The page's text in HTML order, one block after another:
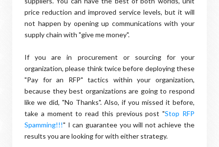
price reduction and improved service levels, but it will
not happen by opening up communications with your
supply chain with "give me money".
If you are in procurement or sourcing for your
organization, please think twice before deploying these
"Pay for an RFP" tactics within your organization,
because they best organizations are going to respond
like we did, "No Thanks". Also, if you missed it before,
take a moment to read this previous post "Stop RFP
Spamming!!!" I can guarantee you will not achieve the
results you are looking for with either strategy.